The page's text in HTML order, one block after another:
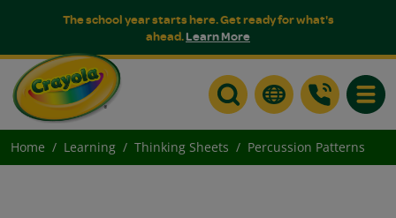
The school year starts here. Get ready for what's
ahead.Learn More
Home Learning Thinking Sheets Percussion Patterns